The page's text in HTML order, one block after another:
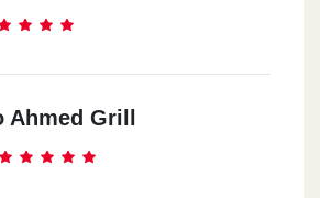
Ahmed Grill